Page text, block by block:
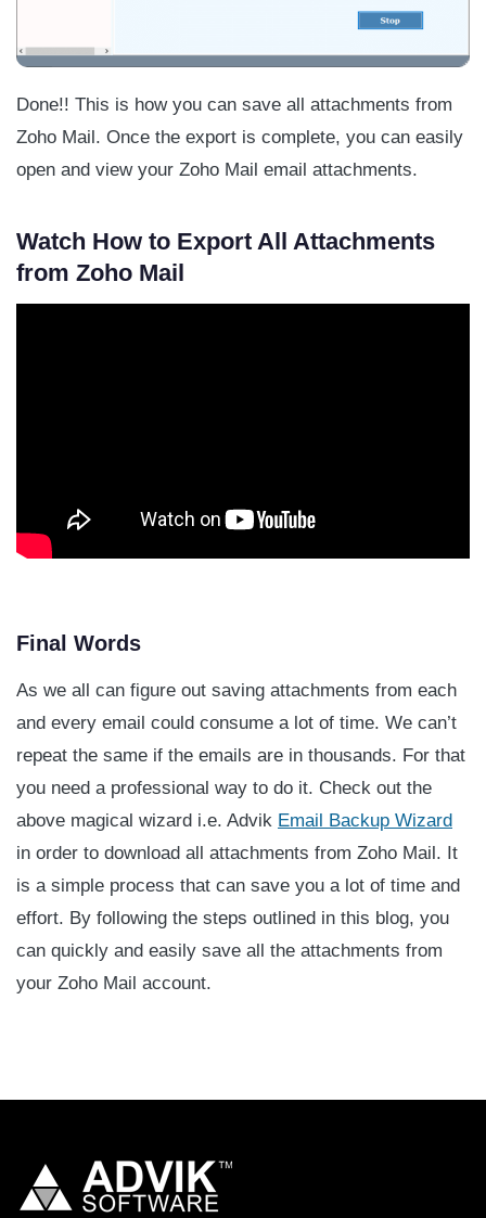
Done!! This is how you can save all attachments from
Zoho Mail. Once the export is complete, you can easily
open and view your Zoho Mail email attachments.
Watch How to Export All Attachments
from Zoho Mail
Final Words
As we all can figure out saving attachments from each
and every email could consume a lot of time. We can’t
repeat the same if the emails are in thousands. For that
you need a professional way to do it. Check out the
above magical wizard i.e. Advik Email Backup Wizard
in order to download all attachments from Zoho Mail. It
is a simple process that can save you a lot of time and
effort. By following the steps outlined in this blog, you
can quickly and easily save all the attachments from
your Zoho Mail account.